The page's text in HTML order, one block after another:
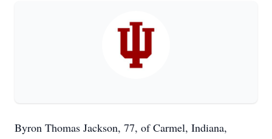
Byron Thomas Jackson, 77, of Carmel, Indiana,